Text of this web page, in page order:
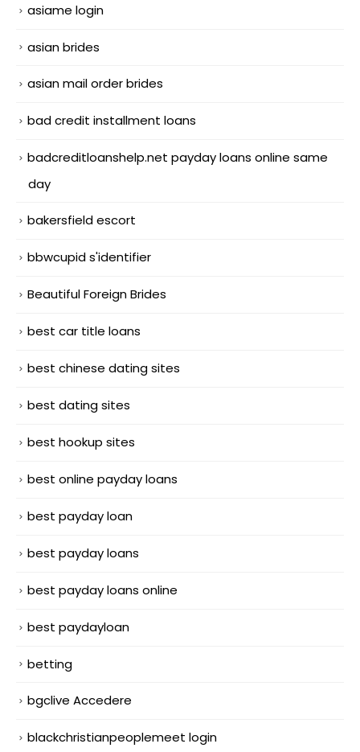
asiame login
asian brides
asian mail order brides
bad credit installment loans
badcreditloanshelp.net payday loans online same
day
bakersfield escort
bbwcupid s'identifier
Beautiful Foreign Brides
best car title loans
best chinese dating sites
best dating sites
best hookup sites
best online payday loans
best payday loan
best payday loans
best payday loans online
best paydayloan
betting
bgclive Accedere
blackchristianpeoplemeet login